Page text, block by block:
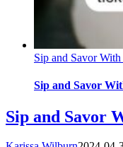
Sip and Savor
Sip and Savor
Sip and Savor